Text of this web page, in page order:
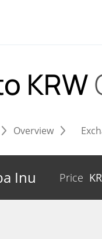
KRW
Overview
Inu Price